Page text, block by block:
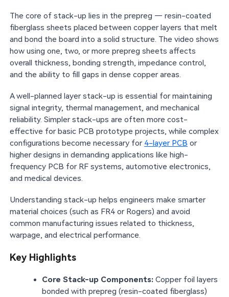
The core of stack-up lies in the prepreg — resin-coated
fiberglass sheets placed between copper layers that melt
and bond the board into a solid structure. The video shows
how using one, two, or more prepreg sheets affects
overall thickness, bonding strength, impedance control,
and the ability to fill gaps in dense copper areas.
A well-planned layer stack-up is essential for maintaining
signal integrity, thermal management, and mechanical
reliability. Simpler stack-ups are often more cost-
effective for basic PCB prototype projects, while complex
configurations become necessary for 4-layer PCB or
higher designs in demanding applications like high-
frequency PCB for RF systems, automotive electronics,
and medical devices.
Understanding stack-up helps engineers make smarter
material choices (such as FR4 or Rogers) and avoid
common manufacturing issues related to thickness,
warpage, and electrical performance.
Key Highlights
Core Stack-up Components:Copper foil layers
bonded with prepreg (resin-coated fiberglass)